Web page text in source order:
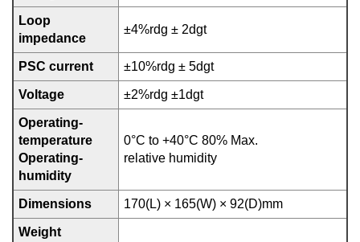
Loop
impedance
±4%rdg ± 2dgt
PSC current ±10%rdg ± 5dgt
Voltage ±2%rdg ±1dgt
Operating-
temperature
Operating-
humidity
0°C to +40°C 80% Max.
relative humidity
Dimensions 170(L) × 165(W) × 92(D)mm
Weight